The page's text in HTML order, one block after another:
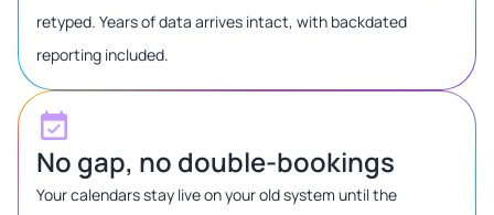
retyped. Years of data arrives intact, with backdated
reporting included.
No gap, no double-bookings
Your calendars stay live on your old system until the